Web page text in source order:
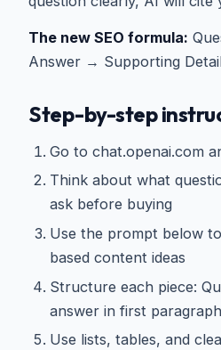
The new SEO formula:
Answer → Supporting
Step-by-step
Go to chat.openai.com
Think about what
ask before buying
Use the prompt below
based content ideas
Structure each piece:
answer in first
Use lists, tables, and